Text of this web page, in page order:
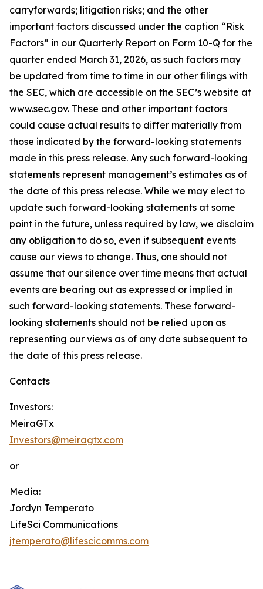
carryforwards; litigation risks; and the other
important factors discussed under the caption “Risk
Factors” in our Quarterly Report on Form 10-Q for the
quarter ended March 31, 2026, as such factors may
be updated from time to time in our other filings with
the SEC, which are accessible on the SEC’s website at
www.sec.gov. These and other important factors
could cause actual results to differ materially from
those indicated by the forward-looking statements
made in this press release. Any such forward-looking
statements represent management’s estimates as of
the date of this press release. While we may elect to
update such forward-looking statements at some
point in the future, unless required by law, we disclaim
any obligation to do so, even if subsequent events
cause our views to change. Thus, one should not
assume that our silence over time means that actual
events are bearing out as expressed or implied in
such forward-looking statements. These forward-
looking statements should not be relied upon as
representing our views as of any date subsequent to
the date of this press release.
Contacts
Investors:
MeiraGTx
Investors@meiragtx.com
or
Media:
Jordyn Temperato
LifeSci Communications
jtemperato@lifescicomms.com